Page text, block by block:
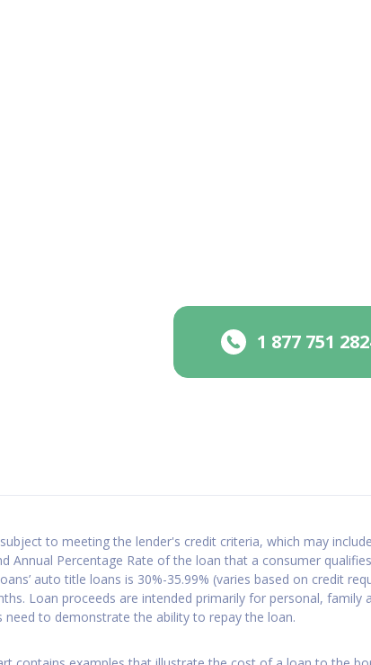
1 877 751
to meeting the lender's credit criteria, which may
Annual Percentage Rate of the loan that a consumer
auto title loans is 30%-35.99% (varies based on credit
Loan proceeds are intended primarily for personal,
need to demonstrate the ability to repay the loan.